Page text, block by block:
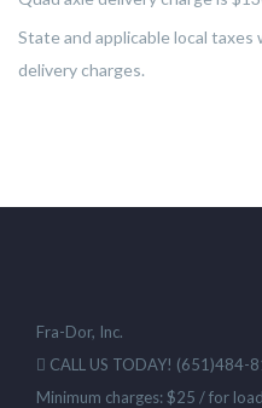
State and applicable local taxes
delivery charges.
Fra-Dor, Inc.
CALL US TODAY! (651)484-
Minimum charges: $25 / for